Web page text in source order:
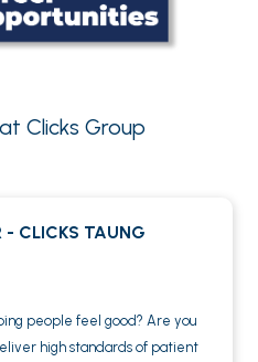
Clicks Group
- CLICKS TAUNG
people feel good? Are you
high standards of patient